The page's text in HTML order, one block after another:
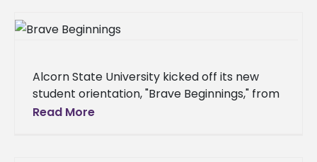
Alcorn State University kicked off its new
student orientation, "Brave Beginnings," from
Aug. 13-17, 2025, welcoming a new class of
Read More